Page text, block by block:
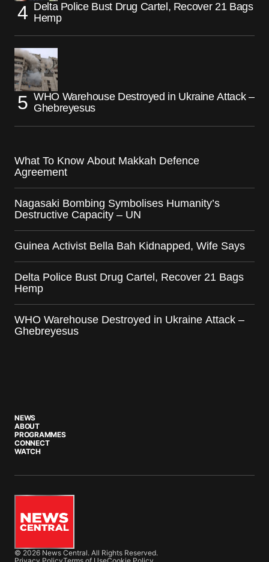
Delta Police Bust Drug Cartel, Recover 21 Bags
Hemp
WHO Warehouse Destroyed in Ukraine Attack –
Ghebreyesus
What To Know About Makkah Defence
Agreement
Nagasaki Bombing Symbolises Humanity’s
Destructive Capacity – UN
Guinea Activist Bella Bah Kidnapped, Wife Says
Delta Police Bust Drug Cartel, Recover 21 Bags
Hemp
WHO Warehouse Destroyed in Ukraine Attack –
Ghebreyesus
NEWS
ABOUT
PROGRAMMES
CONNECT
WATCH
© 2026 News Central. All Rights Reserved.